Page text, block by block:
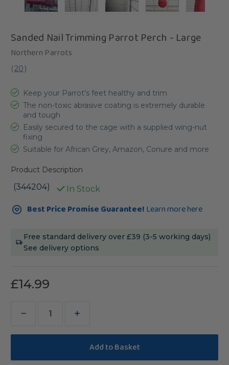
Sanded Nail Trimming Parrot Perch - Large
Northern Parrots
(20)
Keep your Parrot's feet healthy and trim
The non-toxic abrasive coating is extremely durable
and tough
Easily secured to the cage with a supplied wing-nut
fixing
Suitable for African Grey, Amazon, Conure and more
Product Description
(344204) In Stock
Current
Stock:Best Price Promise Guarantee! Learn more here
Free standard delivery over £39 (3-5 working days)
See delivery options
£14.99
Decrease
Quantity
Sanded
Increase
Quantity
Sanded